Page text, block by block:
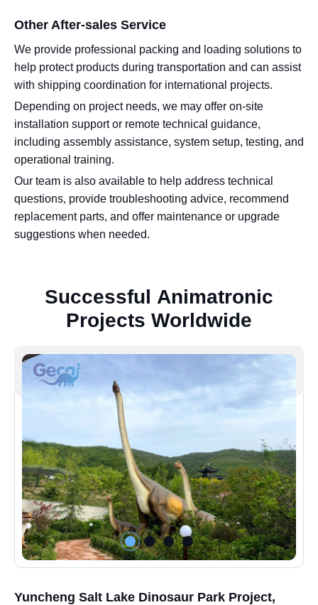
Other After-sales Service
We provide professional packing and loading solutions to
help protect products during transportation and can assist
with shipping coordination for international projects.
Depending on project needs, we may offer on-site
installation support or remote technical guidance,
including assembly assistance, system setup, testing, and
operational training.
Our team is also available to help address technical
questions, provide troubleshooting advice, recommend
replacement parts, and offer maintenance or upgrade
suggestions when needed.
Successful Animatronic
Projects Worldwide
Yuncheng Salt Lake Dinosaur Park Project,